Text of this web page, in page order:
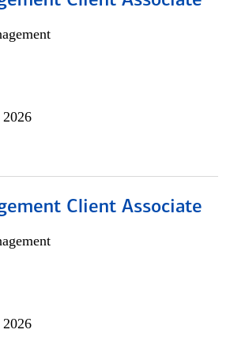
Client Associate